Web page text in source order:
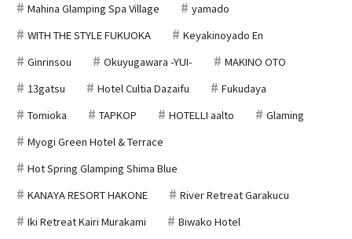
Mahina Glamping Spa Village
yamado
WITH THE STYLE FUKUOKA
Keyakinoyado En
Ginrinsou
Okuyugawara -YUI-
MAKINO OTO
13gatsu
Hotel Cultia Dazaifu
Fukudaya
Tomioka
TAPKOP HOTELLI aalto
Glaming
Myogi Green Hotel & Terrace
Hot Spring Glamping Shima Blue
KANAYA RESORT HAKONE
River Retreat Garakucu
Iki Retreat Kairi Murakami
Biwako Hotel